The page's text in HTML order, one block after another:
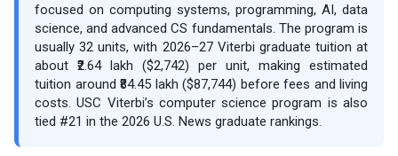
focused on computing systems, programming, AI, data
science, and advanced CS fundamentals. The program is
usually 32 units, with 2026–27 Viterbi graduate tuition at
about ₹2.64 lakh ($2,742) per unit, making estimated
tuition around ₹84.45 lakh ($87,744) before fees and living
costs. USC Viterbi’s computer science program is also
tied #21 in the 2026 U.S. News graduate rankings.